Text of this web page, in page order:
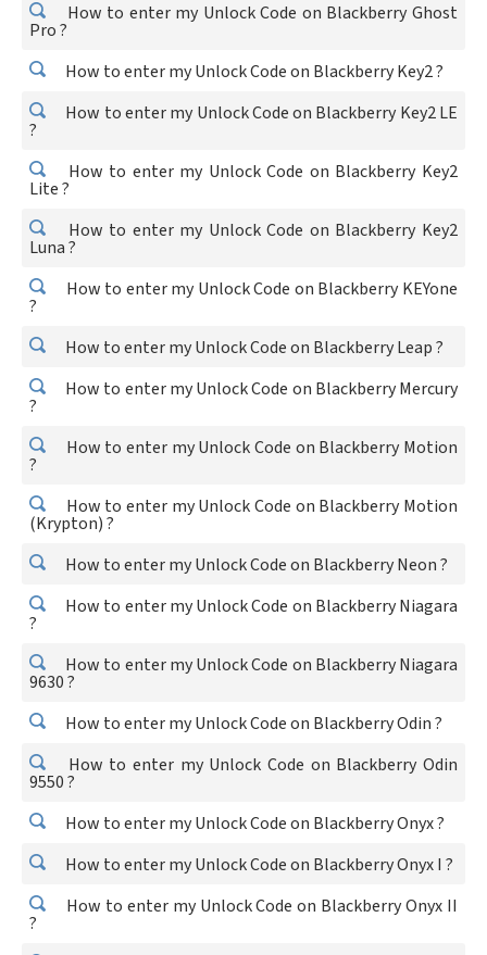
How to enter my Unlock Code on Blackberry Ghost
Pro ?
How to enter my Unlock Code on Blackberry Key2 ?
How to enter my Unlock Code on Blackberry Key2 LE
?
How to enter my Unlock Code on Blackberry Key2
Lite ?
How to enter my Unlock Code on Blackberry Key2
Luna ?
How to enter my Unlock Code on Blackberry KEYone
?
How to enter my Unlock Code on Blackberry Leap ?
How to enter my Unlock Code on Blackberry Mercury
?
How to enter my Unlock Code on Blackberry Motion
?
How to enter my Unlock Code on Blackberry Motion
(Krypton) ?
How to enter my Unlock Code on Blackberry Neon ?
How to enter my Unlock Code on Blackberry Niagara
?
How to enter my Unlock Code on Blackberry Niagara
9630 ?
How to enter my Unlock Code on Blackberry Odin ?
How to enter my Unlock Code on Blackberry Odin
9550 ?
How to enter my Unlock Code on Blackberry Onyx ?
How to enter my Unlock Code on Blackberry Onyx I ?
How to enter my Unlock Code on Blackberry Onyx II
?